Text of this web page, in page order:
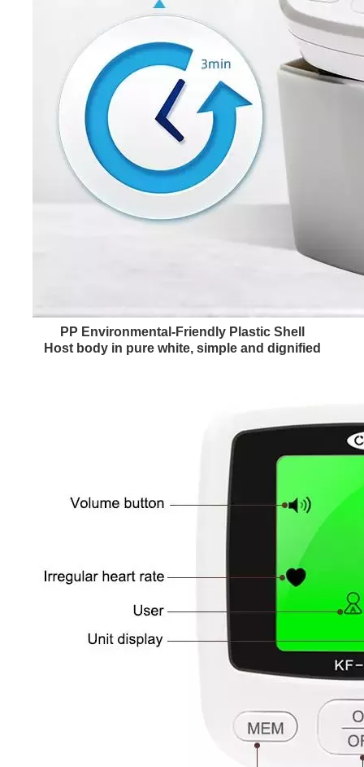
PP Environmental-Friendly Plastic Shell
Host body in pure white, simple and dignified